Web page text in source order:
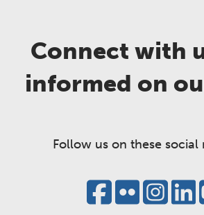
Connect with
informed on
Follow us on these social